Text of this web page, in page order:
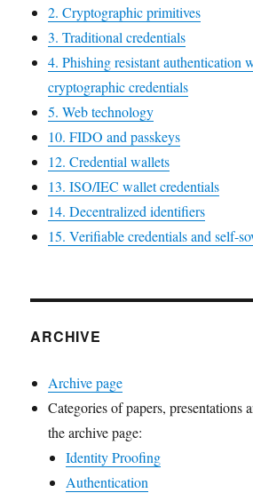
2. Cryptographic primitives
3. Traditional credentials
4. Phishing resistant authentication
cryptographic credentials
5. Web technology
10. FIDO and passkeys
12. Credential wallets
13. ISO/IEC wallet credentials
14. Decentralized identifiers
15. Verifiable credentials and self-
ARCHIVE
Archive page
Categories of papers, presentations
the archive page:
Identity Proofing
Authentication